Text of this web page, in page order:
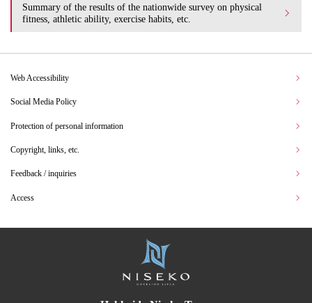
Summary of the results of the nationwide survey on physical
fitness, athletic ability, exercise habits, etc.
Web Accessibility
Social Media Policy
Protection of personal information
Copyright, links, etc.
Feedback / inquiries
Access